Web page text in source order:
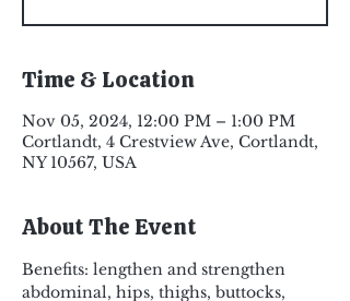
Time & Location
Nov 05, 2024, 12:00 PM – 1:00 PM
Cortlandt, 4 Crestview Ave, Cortlandt,
NY 10567, USA
About The Event
Benefits: lengthen and strengthen
abdominal, hips, thighs, buttocks,